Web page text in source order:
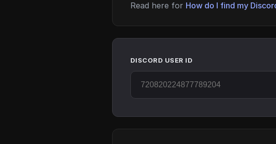
Read here for How do I find my
DISCORD USER ID